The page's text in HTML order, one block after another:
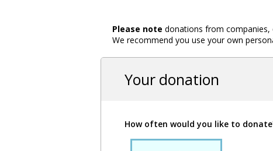
Please note donations from companies,
We recommend you use your own
Your donation
How often would you like to